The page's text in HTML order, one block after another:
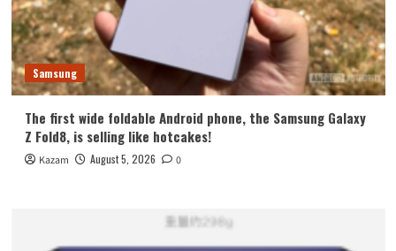
Samsung
The first wide foldable Android phone, the Samsung Galaxy
Z Fold8, is selling like hotcakes!
Kazam August 5, 2026 0